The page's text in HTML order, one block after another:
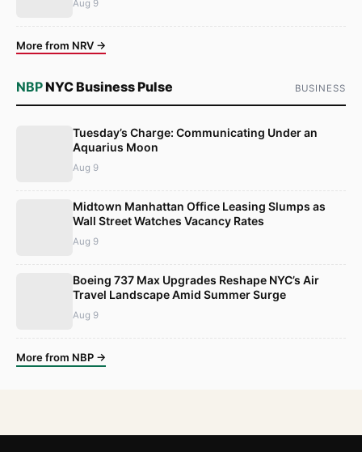
Aug 9
More from NRV →
NBPNYC Business Pulse BUSINESS
Tuesday’s Charge: Communicating Under an
Aquarius Moon
Aug 9
Midtown Manhattan Office Leasing Slumps as
Wall Street Watches Vacancy Rates
Aug 9
Boeing 737 Max Upgrades Reshape NYC’s Air
Travel Landscape Amid Summer Surge
Aug 9
More from NBP →